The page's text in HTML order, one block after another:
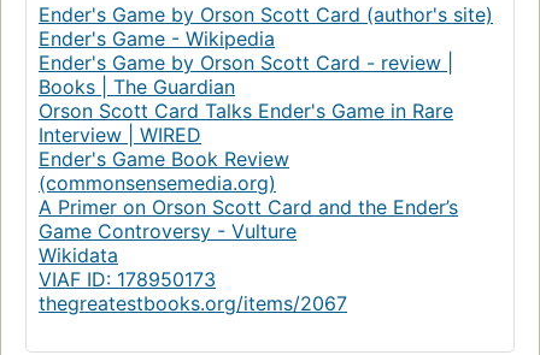
Ender's Game by Orson Scott Card (author's site)
Ender's Game - Wikipedia
Ender's Game by Orson Scott Card - review |
Books | The Guardian
Orson Scott Card Talks Ender's Game in Rare
Interview | WIRED
Ender's Game Book Review
(commonsensemedia.org)
A Primer on Orson Scott Card and the Ender’s
Game Controversy - Vulture
Wikidata
VIAF ID: 178950173
thegreatestbooks.org/items/2067